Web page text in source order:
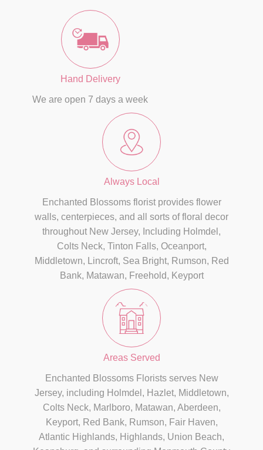
Hand Delivery
We are open 7 days a week
Always Local
Enchanted Blossoms florist provides flower
walls, centerpieces, and all sorts of floral decor
throughout New Jersey, Including Holmdel,
Colts Neck, Tinton Falls, Oceanport,
Middletown, Lincroft, Sea Bright, Rumson, Red
Bank, Matawan, Freehold, Keyport
Areas Served
Enchanted Blossoms Florists serves New
Jersey, including Holmdel, Hazlet, Middletown,
Colts Neck, Marlboro, Matawan, Aberdeen,
Keyport, Red Bank, Rumson, Fair Haven,
Atlantic Highlands, Highlands, Union Beach,